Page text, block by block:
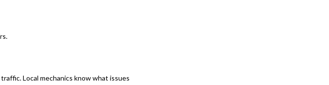
Local mechanics know what issues